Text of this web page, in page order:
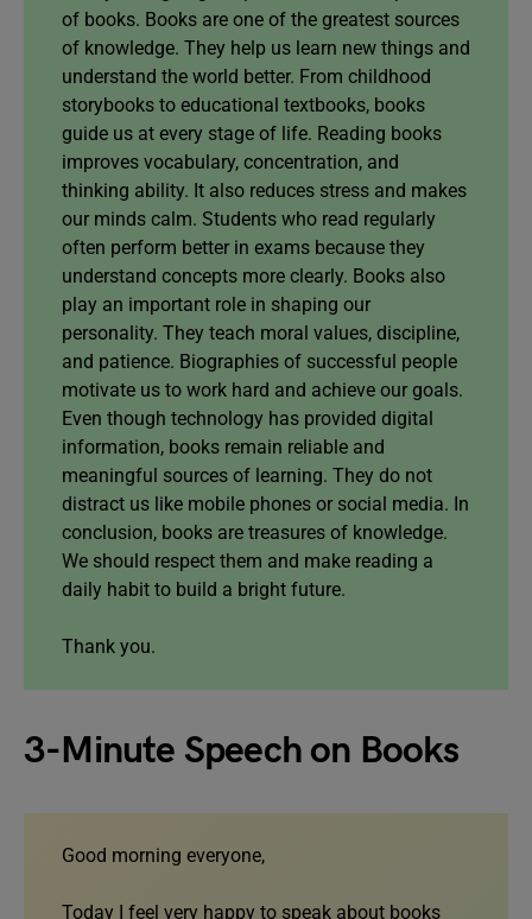
of books. Books are one of the greatest sources
of knowledge. They help us learn new things and
understand the world better. From childhood
storybooks to educational textbooks, books
guide us at every stage of life. Reading books
improves vocabulary, concentration, and
thinking ability. It also reduces stress and makes
our minds calm. Students who read regularly
often perform better in exams because they
understand concepts more clearly. Books also
play an important role in shaping our
personality. They teach moral values, discipline,
and patience. Biographies of successful people
motivate us to work hard and achieve our goals.
Even though technology has provided digital
information, books remain reliable and
meaningful sources of learning. They do not
distract us like mobile phones or social media. In
conclusion, books are treasures of knowledge.
We should respect them and make reading a
daily habit to build a bright future.
Thank you.
3-Minute Speech on Books
Good morning everyone,
Today I feel very happy to speak about books